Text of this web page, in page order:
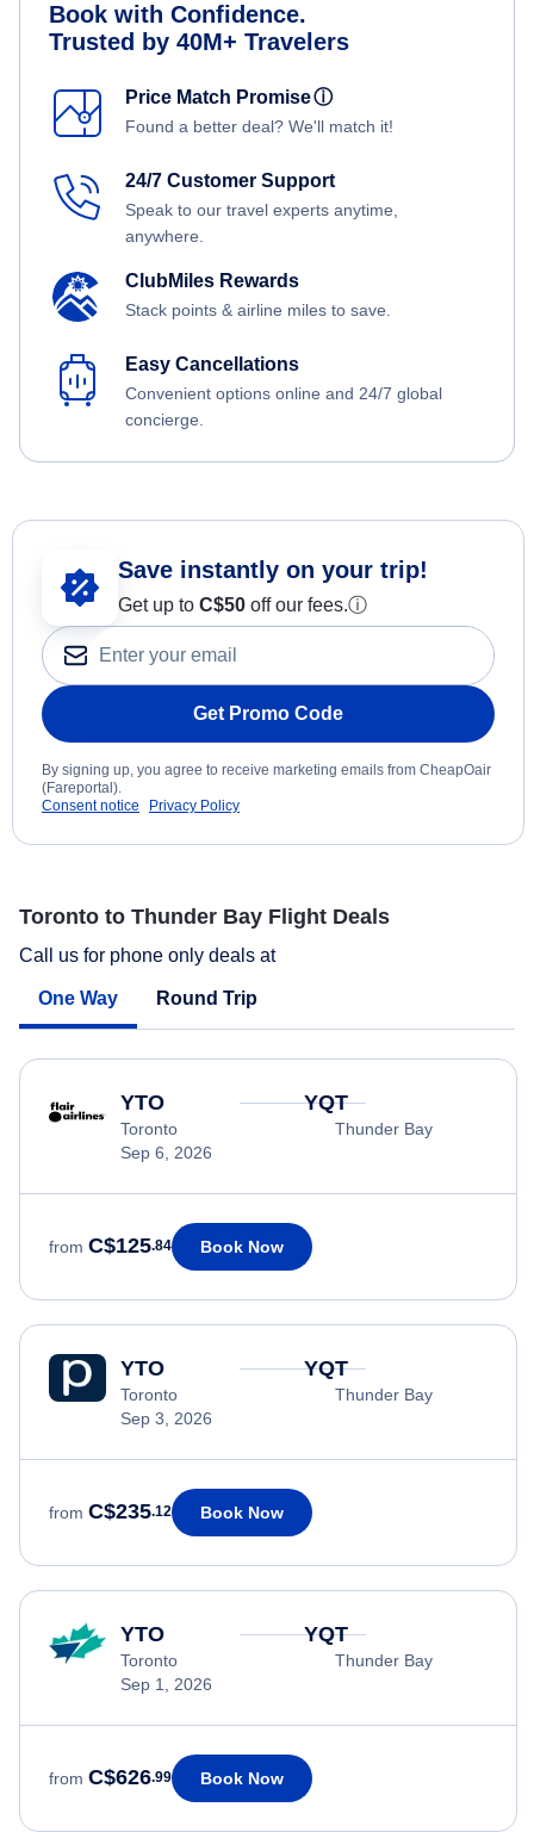
Book with Confidence.
Trusted by 40M+ Travelers
Price Match Promiseⓘ
Found a better deal? We'll match it!
24/7 Customer Support
Speak to our travel experts anytime,
anywhere.
ClubMiles Rewards
Stack points & airline miles to save.
Easy Cancellations
Convenient options online and 24/7 global
concierge.
Save instantly on your trip!
Get up to C$50 off our fees.ⓘ
Get Promo Code
By signing up, you agree to receive marketing emails from CheapOair
(Fareportal).
Consent notice
Privacy Policy
Toronto to Thunder Bay Flight Deals
Call us for phone only deals at
One Way Round Trip
YTO
Toronto
Sep 6, 2026
YQT
Thunder Bay
from C$125.84 Book Now
YTO
Toronto
Sep 3, 2026
YQT
Thunder Bay
from C$235.12 Book Now
YTO
Toronto
Sep 1, 2026
YQT
Thunder Bay
from C$626.99 Book Now